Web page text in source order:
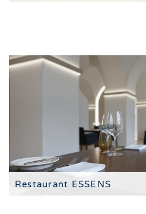
Restaurant ESSENS